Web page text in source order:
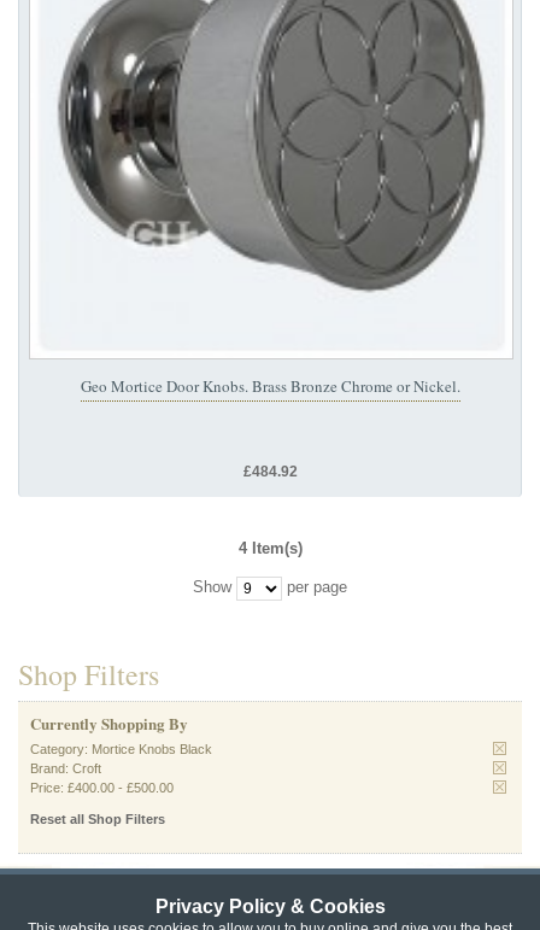
Privacy Policy & Cookies
Geo Mortice Door Knobs. Brass Bronze Chrome or Nickel.
£484.92
4 Item(s)
Show per page
Shop Filters
Currently Shopping By
Category: Mortice Knobs Black
Brand: Croft
Price: £400.00 - £500.00
Reset all Shop Filters
Privacy & Cookie Policy | Returns Policy |